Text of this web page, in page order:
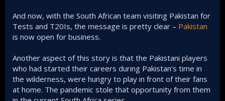
And now, with the South African team visiting Pakistan for
Tests and T20Is, the message is pretty clear – Pakistan
is now open for business.
Another aspect of this story is that the Pakistani players
who had started their careers during Pakistan’s time in
the wilderness, were hungry to play in front of their fans
at home. The pandemic stole that opportunity from them